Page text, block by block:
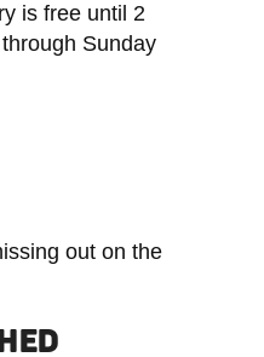
is free until 2
Sunday
out on the